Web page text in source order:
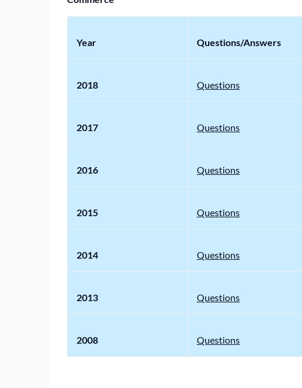
Year Questions/Answers
2018 Questions
2017 Questions
2016 Questions
2015 Questions
2014 Questions
2013 Questions
2008 Questions